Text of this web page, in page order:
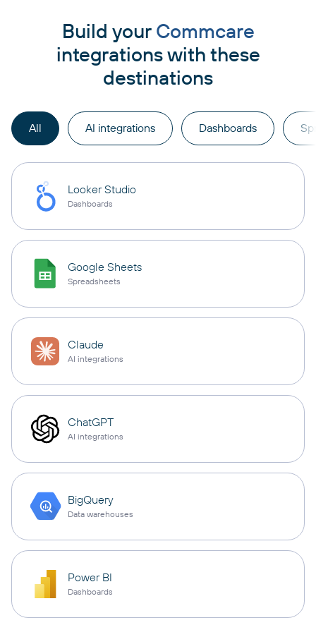
Build your Commcare
integrations with these
destinations
All AI integrations Dashboards
Looker Studio
Dashboards
Google Sheets
Spreadsheets
Claude
AI integrations
ChatGPT
AI integrations
BigQuery
Data warehouses
Power BI
Dashboards